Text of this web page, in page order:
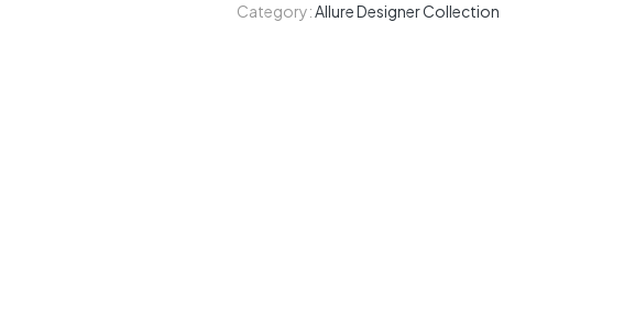
Category:Allure Designer Collection